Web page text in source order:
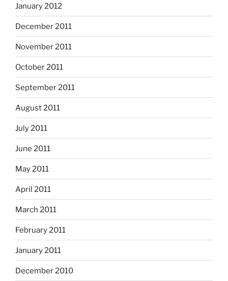
January 2012
December 2011
November 2011
October 2011
September 2011
August 2011
July 2011
June 2011
May 2011
April 2011
March 2011
February 2011
January 2011
December 2010